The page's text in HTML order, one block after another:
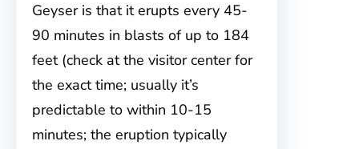
Geyser is that it erupts every 45-
90 minutes in blasts of up to 184
feet (check at the visitor center for
the exact time; usually it’s
predictable to within 10-15
minutes; the eruption typically